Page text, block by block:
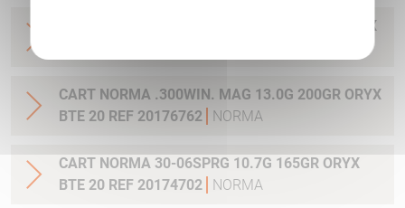
CART NORMA .300WIN MAG 11.7G 180GR ORYX
CART NORMA .300WIN. MAG 13.0G 200GR ORYX
BTE 20 REF 20176762
NORMA
CART NORMA 30-06SPRG 10.7G 165GR ORYX
BTE 20 REF 20174702
NORMA